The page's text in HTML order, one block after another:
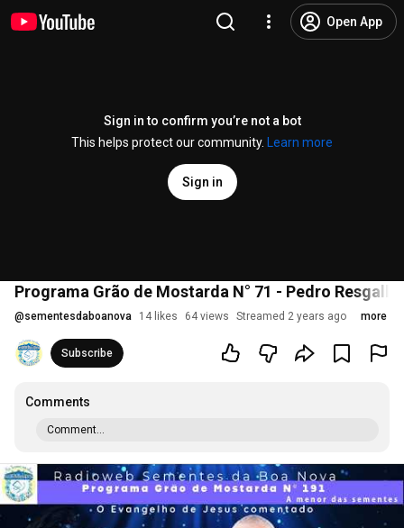
Open App
Sign in to confirm you’re not a bot
This helps protect our community.
Learn more
Sign in
Programa Grão de Mostarda N° 71 - Pedro
@sementesdaboanova 14 likes 64 views Streamed 2 years ago more
Subscribe
Comments
Comment...